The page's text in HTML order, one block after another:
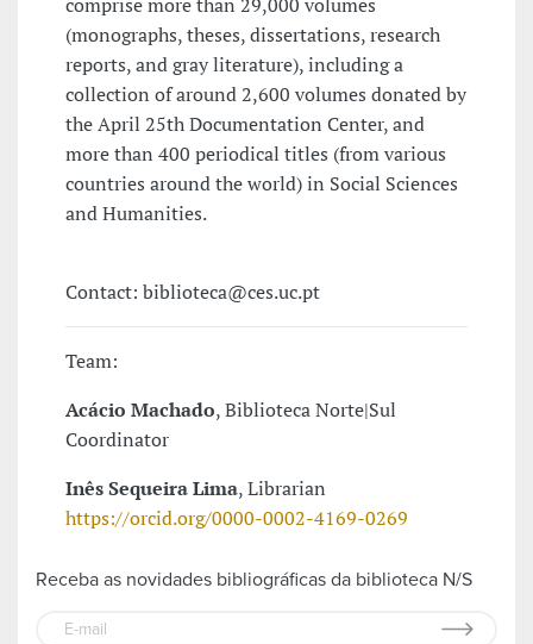
(monographs, theses, dissertations, research
reports, and gray literature), including a
collection of around 2,600 volumes donated by
the April 25th Documentation Center, and
more than 400 periodical titles (from various
countries around the world) in Social Sciences
and Humanities.
Contact: biblioteca@ces.uc.pt
Team:
Acácio Machado, Biblioteca Norte|Sul
Coordinator
Inês Sequeira Lima, Librarian
https://orcid.org/0000-0002-4169-0269
Receba as novidades bibliográficas da biblioteca N/S